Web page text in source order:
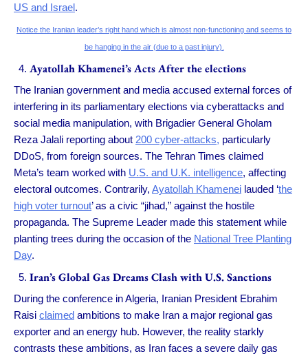
US and Israel.
Notice the Iranian leader’s right hand which is almost non-functioning and seems to
be hanging in the air (due to a past injury).
Ayatollah Khamenei’s Acts After the elections
The Iranian government and media accused external forces of
interfering in its parliamentary elections via cyberattacks and
social media manipulation, with Brigadier General Gholam
Reza Jalali reporting about 200 cyber-attacks, particularly
DDoS, from foreign sources. The Tehran Times claimed
Meta’s team worked with U.S. and U.K. intelligence, affecting
electoral outcomes. Contrarily, Ayatollah Khamenei lauded ‘the
high voter turnout’ as a civic “jihad,” against the hostile
propaganda. The Supreme Leader made this statement while
planting trees during the occasion of the National Tree Planting
Day.
Iran’s Global Gas Dreams Clash with U.S. Sanctions
During the conference in Algeria, Iranian President Ebrahim
Raisi claimed ambitions to make Iran a major regional gas
exporter and an energy hub. However, the reality starkly
contrasts these ambitions, as Iran faces a severe daily gas